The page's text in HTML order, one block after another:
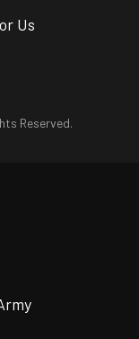
Us
Reserved.